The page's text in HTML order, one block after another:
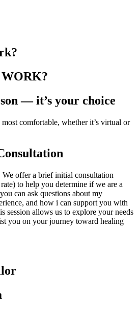
— it’s your choice
comfortable, whether it’s virtual or
offer a brief initial consultation
to help you determine if we are a
can ask questions about my
and how i can support you with
session allows us to explore your needs
you on your journey toward healing